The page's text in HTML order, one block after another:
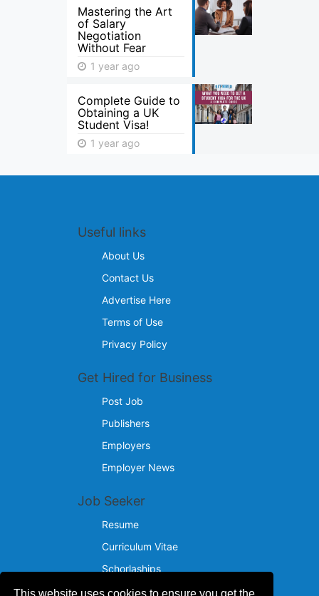
This website uses cookies to ensure you get the
Mastering the Art
of Salary
Negotiation
Without Fear
1 year ago
Complete Guide to
Obtaining a UK
Student Visa!
1 year ago
Useful links
About Us
Contact Us
Advertise Here
Terms of Use
Privacy Policy
Get Hired for Business
Post Job
Publishers
Employers
Employer News
Job Seeker
Resume
Curriculum Vitae
Schorlaships